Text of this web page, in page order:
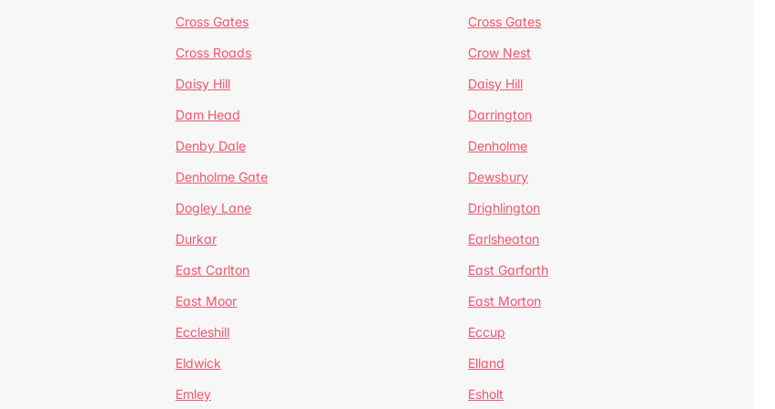
Cross Gates
Cross Gates
Cross Roads
Crow Nest
Daisy Hill
Daisy Hill
Dam Head
Darrington
Denby Dale
Denholme
Denholme Gate
Dewsbury
Dogley Lane
Drighlington
Durkar
Earlsheaton
East Carlton
East Garforth
East Moor
East Morton
Eccleshill
Eccup
Eldwick
Elland
Emley
Esholt